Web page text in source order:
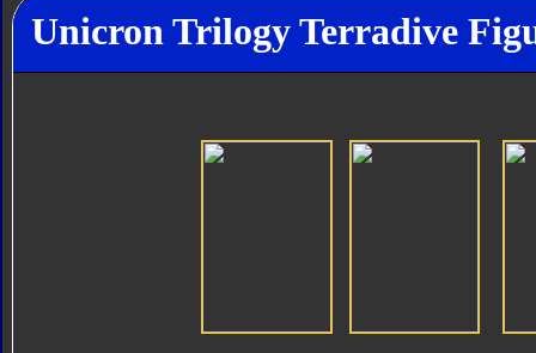
Unicron Trilogy Terradive